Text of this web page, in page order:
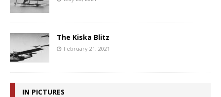
The Kiska Blitz
February 21, 2021
IN PICTURES